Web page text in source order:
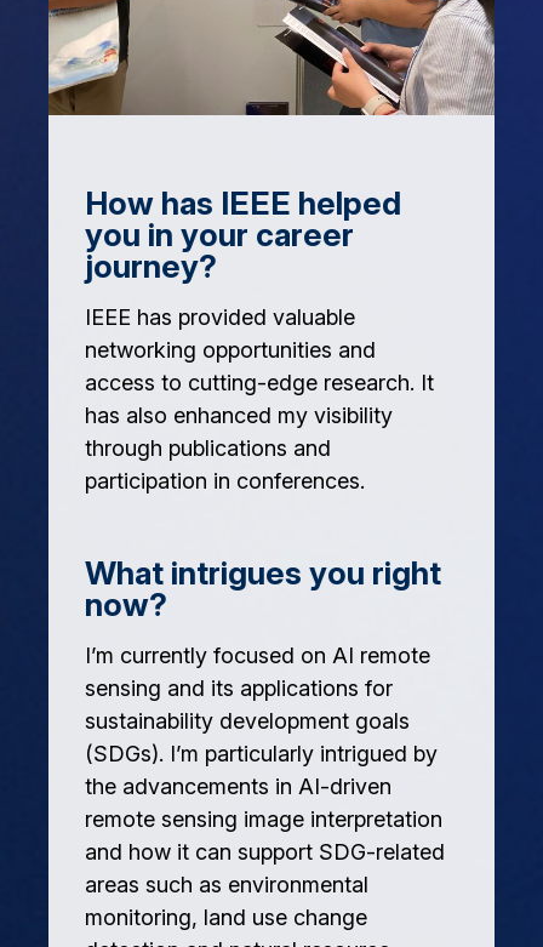
How has IEEE helped
you in your career
journey?
IEEE has provided valuable
networking opportunities and
access to cutting-edge research. It
has also enhanced my visibility
through publications and
participation in conferences.
What intrigues you right
now?
I’m currently focused on AI remote
sensing and its applications for
sustainability development goals
(SDGs). I’m particularly intrigued by
the advancements in AI-driven
remote sensing image interpretation
and how it can support SDG-related
areas such as environmental
monitoring, land use change